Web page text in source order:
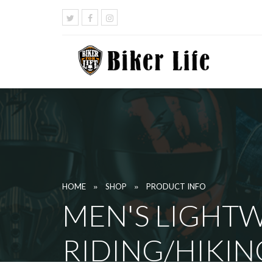
HOME » SHOP » PRODUCT INFO
MEN'S
RIDING/